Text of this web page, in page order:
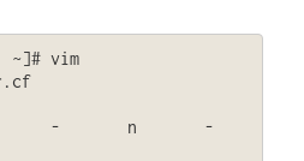
~]# vim
n       -       n       -